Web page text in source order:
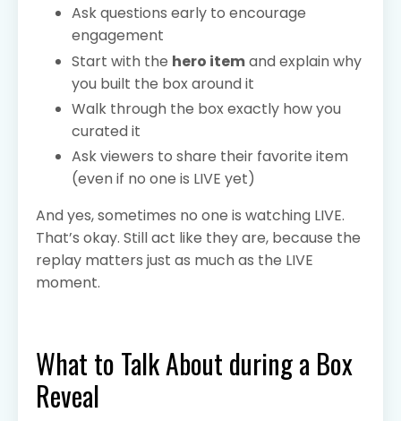
Ask questions early to encourage
engagement
Start with the hero itemand explain why
you built the box around it
Walk through the box exactly how you
curated it
Ask viewers to share their favorite item
(even if no one is LIVE yet)
And yes, sometimes no one is watching LIVE.
That’s okay. Still act like they are, because the
replay matters just as much as the LIVE
moment.
What to Talk About during a Box
Reveal